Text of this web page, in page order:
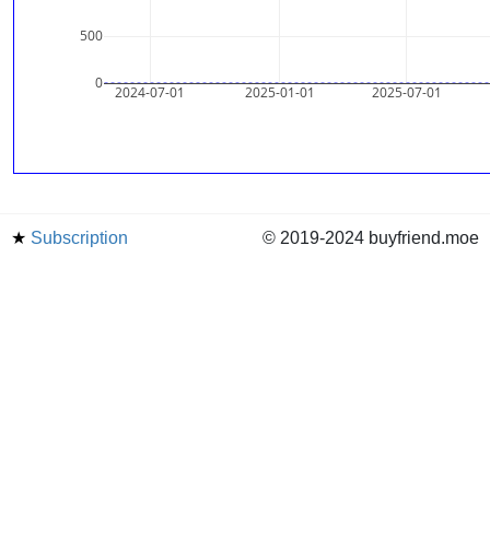
2024-07-01 2025-01-01 2025-07-01
0
500
★ Subscription © 2019-2024 buyfriend.moe